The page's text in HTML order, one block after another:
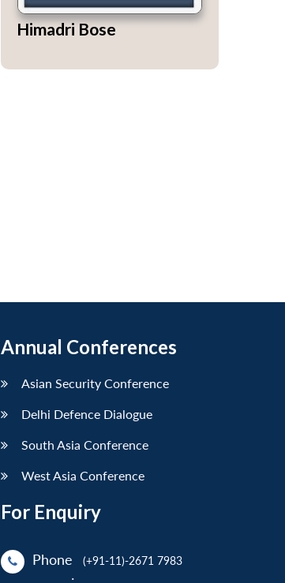
Himadri Bose
Annual Conferences
Asian Security Conference
Delhi Defence Dialogue
South Asia Conference
West Asia Conference
For Enquiry
Phone
(+91-11)-2671 7983